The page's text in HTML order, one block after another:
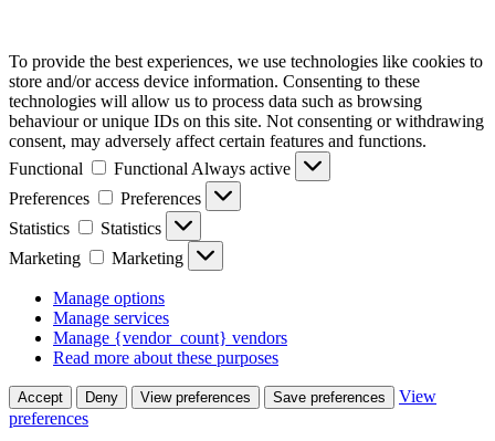
To provide the best experiences, we use technologies like cookies to
store and/or access device information. Consenting to these
technologies will allow us to process data such as browsing
behaviour or unique IDs on this site. Not consenting or withdrawing
consent, may adversely affect certain features and functions.
Functional
Functional Always active
Preferences
Preferences
Statistics
Statistics
Marketing
Marketing
Manage options
Manage services
Manage {vendor_count} vendors
Read more about these purposes
Accept Deny View preferences Save preferences
View
preferences